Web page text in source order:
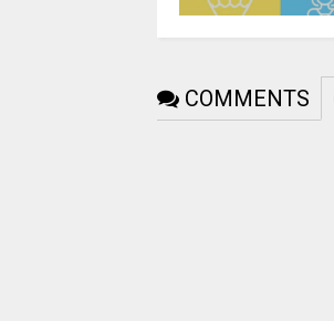
COMMENTS